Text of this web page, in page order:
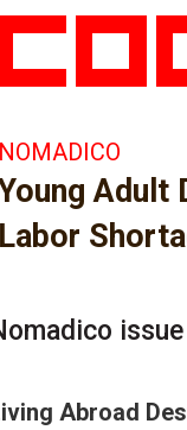
NOMADICO
Adult
Labor
Abroad